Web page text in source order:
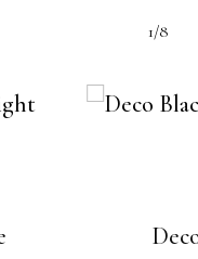
1/8